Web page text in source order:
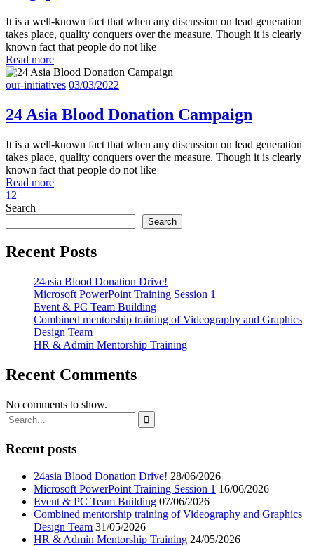
It is a well-known fact that when any discussion on lead generation
takes place, quality conquers over the measure. Though it is clearly
known fact that people do not like
Read more
our-initiatives 03/03/2022
24 Asia Blood Donation Campaign
It is a well-known fact that when any discussion on lead generation
takes place, quality conquers over the measure. Though it is clearly
known fact that people do not like
Read more
1 2
Search
Search
Recent Posts
24asia Blood Donation Drive!
Microsoft PowerPoint Training Session 1
Event & PC Team Building
Combined mentorship training of Videography and Graphics
Design Team
HR & Admin Mentorship Training
Recent Comments
No comments to show.
Recent posts
24asia Blood Donation Drive! 28/06/2026
Microsoft PowerPoint Training Session 1 16/06/2026
Event & PC Team Building 07/06/2026
Combined mentorship training of Videography and Graphics
Design Team 31/05/2026
HR & Admin Mentorship Training 24/05/2026